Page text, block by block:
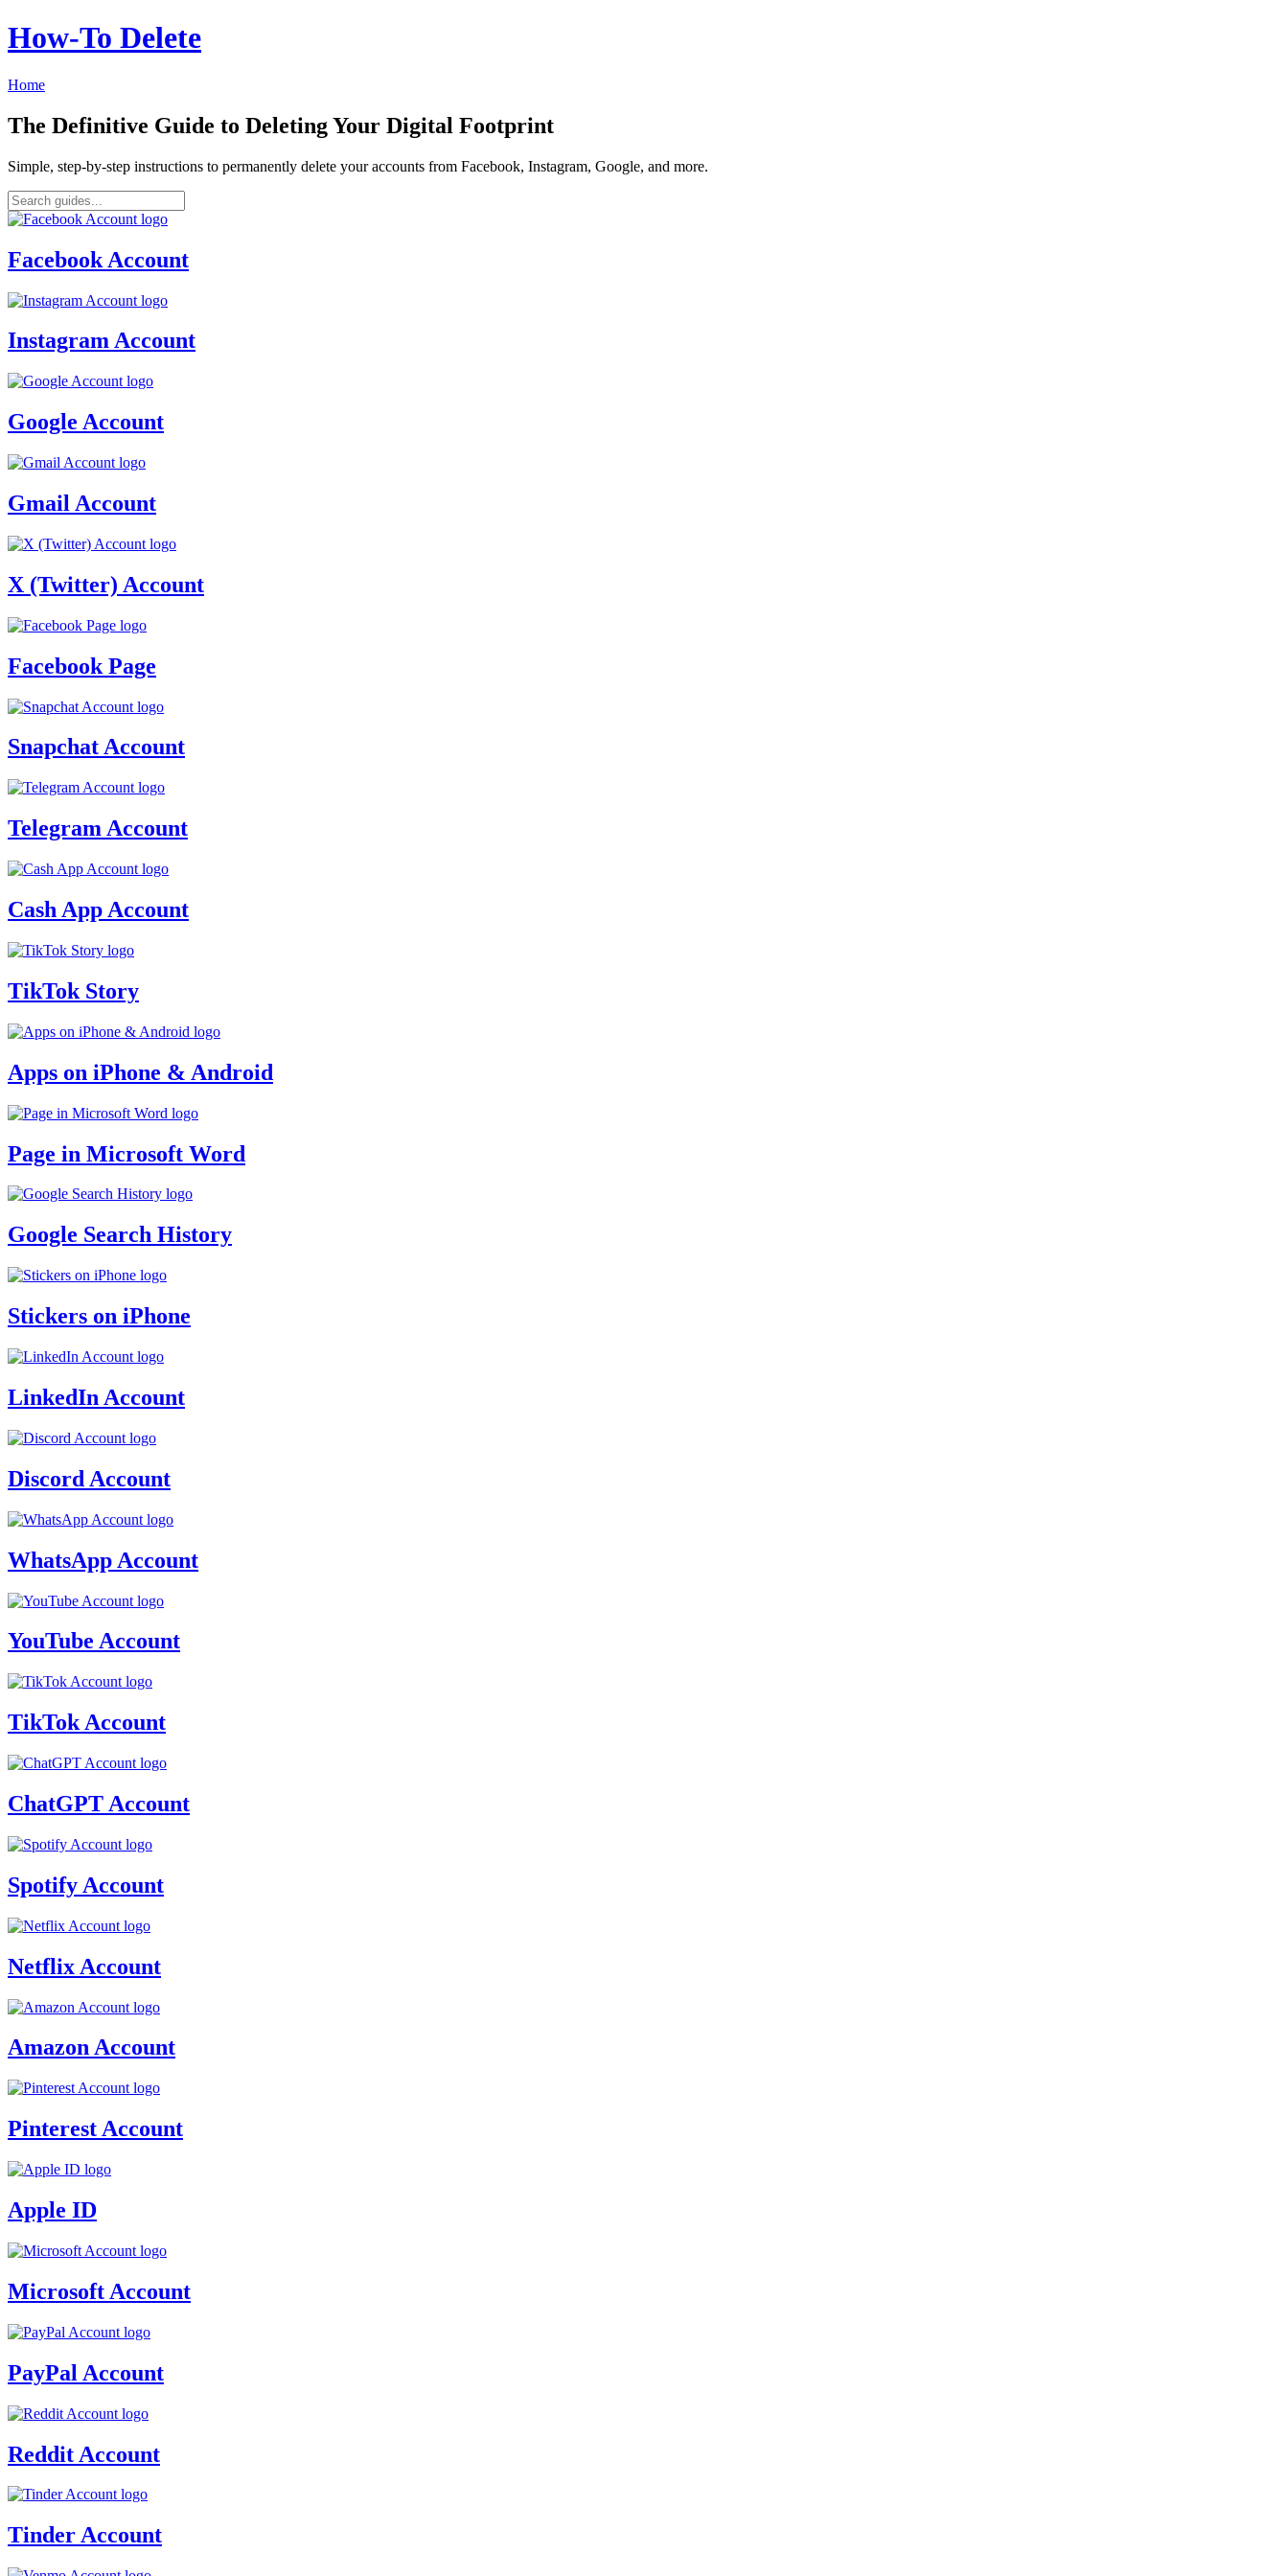
How‑To Delete
Home
The Definitive Guide to Deleting Your Digital Footprint
Simple, step-by-step instructions to permanently delete your accounts from Facebook, Instagram, Google, and more.
Facebook Account
Instagram Account
Google Account
Gmail Account
X (Twitter) Account
Facebook Page
Snapchat Account
Telegram Account
Cash App Account
TikTok Story
Apps on iPhone & Android
Page in Microsoft Word
Google Search History
Stickers on iPhone
LinkedIn Account
Discord Account
WhatsApp Account
YouTube Account
TikTok Account
ChatGPT Account
Spotify Account
Netflix Account
Amazon Account
Pinterest Account
Apple ID
Microsoft Account
PayPal Account
Reddit Account
Tinder Account